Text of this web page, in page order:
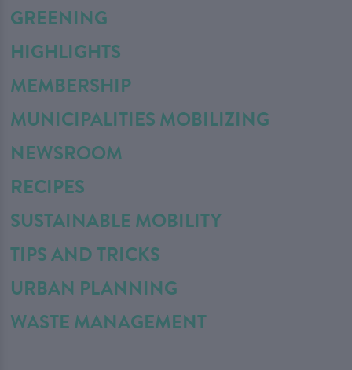
GREENING
HIGHLIGHTS
MEMBERSHIP
MUNICIPALITIES MOBILIZING
NEWSROOM
RECIPES
SUSTAINABLE MOBILITY
TIPS AND TRICKS
URBAN PLANNING
WASTE MANAGEMENT